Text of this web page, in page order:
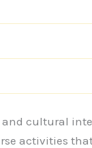
cultural
activities